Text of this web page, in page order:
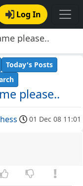
Log In
please..
please..
Today's Posts
01 Dec 08 11:01